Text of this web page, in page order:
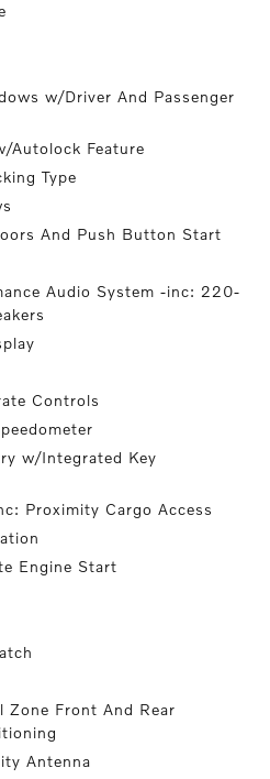
w/Driver And Passenger
Autolock Feature
Type
And Push Button Start
Audio System -inc: 220-
Controls
w/Integrated Key
Proximity Cargo Access
Engine Start
Zone Front And Rear
Antenna